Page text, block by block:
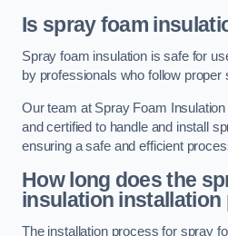
Is spray foam
Spray foam insulation is safe for
by professionals who follow proper
Our team at Spray Foam
and certified to handle and install
ensuring a safe and efficient
How long does the
insulation installation
The installation process for spray